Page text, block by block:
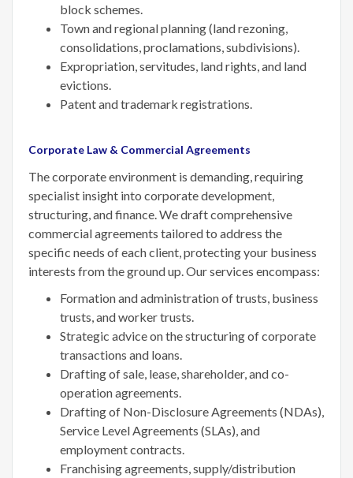
block schemes.
Town and regional planning (land rezoning,
consolidations, proclamations, subdivisions).
Expropriation, servitudes, land rights, and land
evictions.
Patent and trademark registrations.
Corporate Law & Commercial Agreements
The corporate environment is demanding, requiring
specialist insight into corporate development,
structuring, and finance. We draft comprehensive
commercial agreements tailored to address the
specific needs of each client, protecting your business
interests from the ground up. Our services encompass:
Formation and administration of trusts, business
trusts, and worker trusts.
Strategic advice on the structuring of corporate
transactions and loans.
Drafting of sale, lease, shareholder, and co-
operation agreements.
Drafting of Non-Disclosure Agreements (NDAs),
Service Level Agreements (SLAs), and
employment contracts.
Franchising agreements, supply/distribution